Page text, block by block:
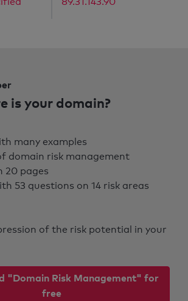
is your domain?
many examples
domain risk management
20 pages
53 questions on 14 risk areas
of the risk potential in your
"Domain Risk Management" for
free